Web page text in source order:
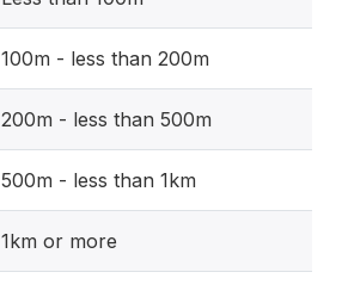
100m - less than 200m
200m - less than 500m
500m - less than 1km
1km or more